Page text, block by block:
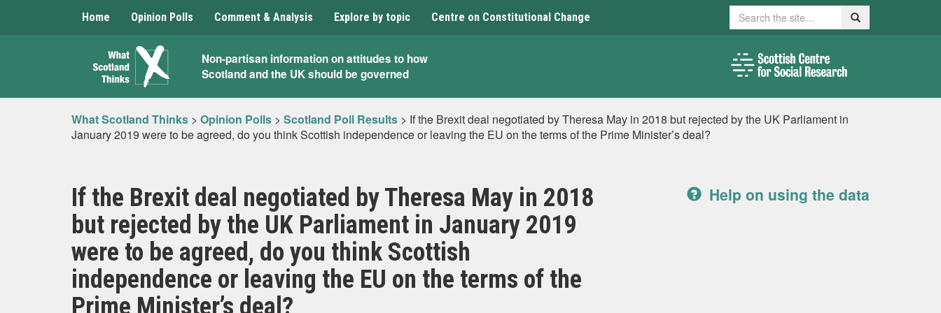
Home Opinion Polls Comment & Analysis Explore by topic Centre on Constitutional Change Search Search
What
Scotland
Thinks
Non-partisan information on attitudes to how
Scotland and the UK should be governed
What Scotland Thinks > Opinion Polls > Scotland Poll Results > If the Brexit deal negotiated by Theresa May in 2018 but rejected by the UK Parliament in
January 2019 were to be agreed, do you think Scottish independence or leaving the EU on the terms of the Prime Minister’s deal?
If the Brexit deal negotiated by Theresa May in 2018
but rejected by the UK Parliament in January 2019
were to be agreed, do you think Scottish
independence or leaving the EU on the terms of the
Prime Minister’s deal?
Help on using the data